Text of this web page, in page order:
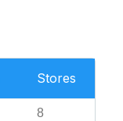
Stores
8